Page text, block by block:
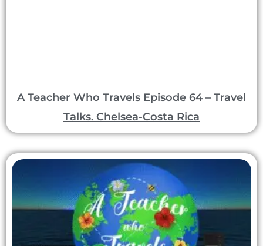
A Teacher Who Travels Episode 64 – Travel
Talks. Chelsea-Costa Rica